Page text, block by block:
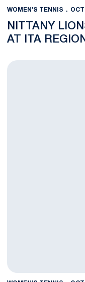
WOMEN'S TENNIS
NITTANY
AT ITA
Nittany Lions Head to